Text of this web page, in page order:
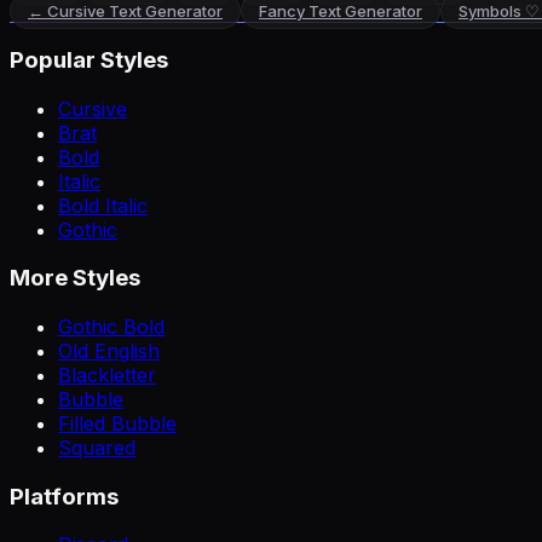
← Cursive Text Generator Fancy Text Generator Symbols
Popular Styles
Cursive
Brat
Bold
Italic
Bold Italic
Gothic
More Styles
Gothic Bold
Old English
Blackletter
Bubble
Filled Bubble
Squared
Platforms